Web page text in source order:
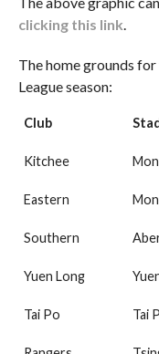
clicking this link.
The home grounds
League season:
Club
Kitchee
Eastern
Southern
Yuen Long
Tai Po Tai